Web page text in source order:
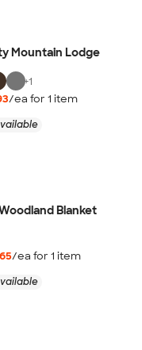
Mountain Lodge
+1
/ea for 1 item
Blanket
/ea for 1 item